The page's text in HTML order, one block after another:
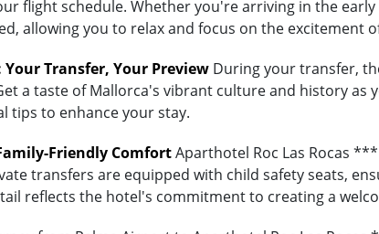
flight schedule. Whether you're arriving in the
allowing you to relax and focus on the excitement
Transfer, Your Preview During your transfer,
a taste of Mallorca's vibrant culture and history
tips to enhance your stay.
Friendly ComfortAparthotel Roc Las Rocas
transfers are equipped with child safety seats,
reflects the hotel's commitment to creating a